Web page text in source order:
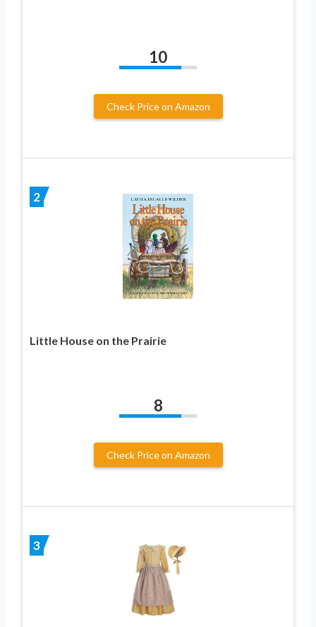
10
Check Price on Amazon
2
Little House on the Prairie
8
Check Price on Amazon
3